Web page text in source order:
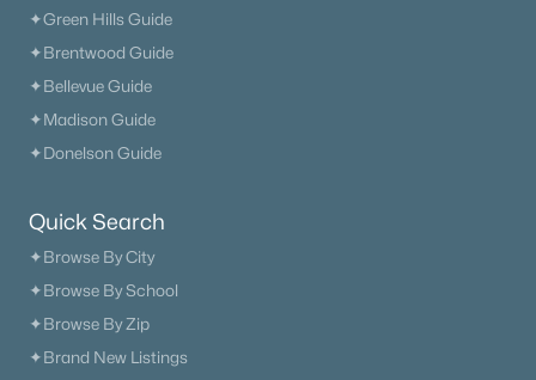
✦Green Hills Guide
✦Brentwood Guide
✦Bellevue Guide
✦Madison Guide
✦Donelson Guide
Quick Search
✦Browse By City
✦Browse By School
✦Browse By Zip
✦Brand New Listings